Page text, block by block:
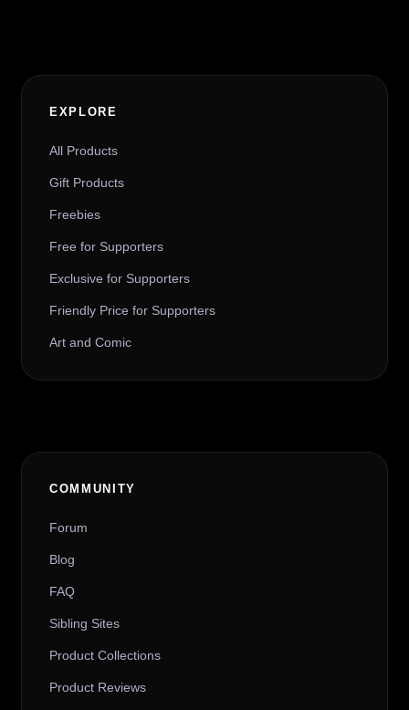
EXPLORE
All Products
Gift Products
Freebies
Free for Supporters
Exclusive for Supporters
Friendly Price for Supporters
Art and Comic
COMMUNITY
Forum
Blog
FAQ
Sibling Sites
Product Collections
Product Reviews